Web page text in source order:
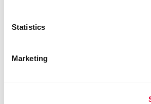
Statistics
Marketing
We are here to help you choose the
products and mailing options to meet